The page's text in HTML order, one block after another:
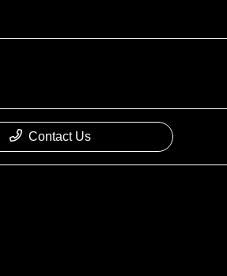
Contact Us